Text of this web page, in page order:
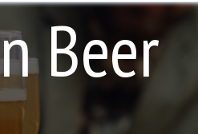
Sub Nav 2
Testing 2
Beer